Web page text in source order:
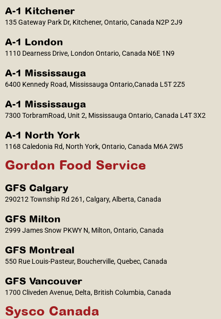
A-1 Kitchener
135 Gateway Park Dr, Kitchener, Ontario, Canada N2P 2J9
A-1 London
1110 Dearness Drive, London Ontario, Canada N6E 1N9
A-1 Mississauga
6400 Kennedy Road, Mississauga Ontario,Canada L5T 2Z5
A-1 Mississauga
7300 TorbramRoad, Unit 2, Mississauga Ontario, Canada L4T 3X2
A-1 North York
1168 Caledonia Rd, North York, Ontario, Canada M6A 2W5
Gordon Food Service
GFS Calgary
290212 Township Rd 261, Calgary, Alberta, Canada
GFS Milton
2999 James Snow PKWY N, Milton, Ontario, Canada
GFS Montreal
550 Rue Louis-Pasteur, Boucherville, Quebec, Canada
GFS Vancouver
1700 Cliveden Avenue, Delta, British Columbia, Canada
Sysco Canada